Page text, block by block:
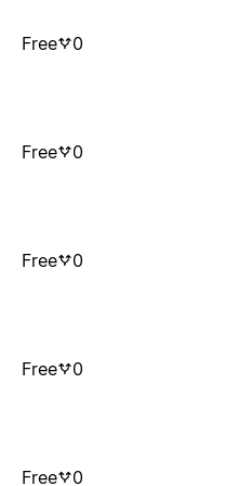
Free 0
Free 0
Free 0
Free 0
Free 0